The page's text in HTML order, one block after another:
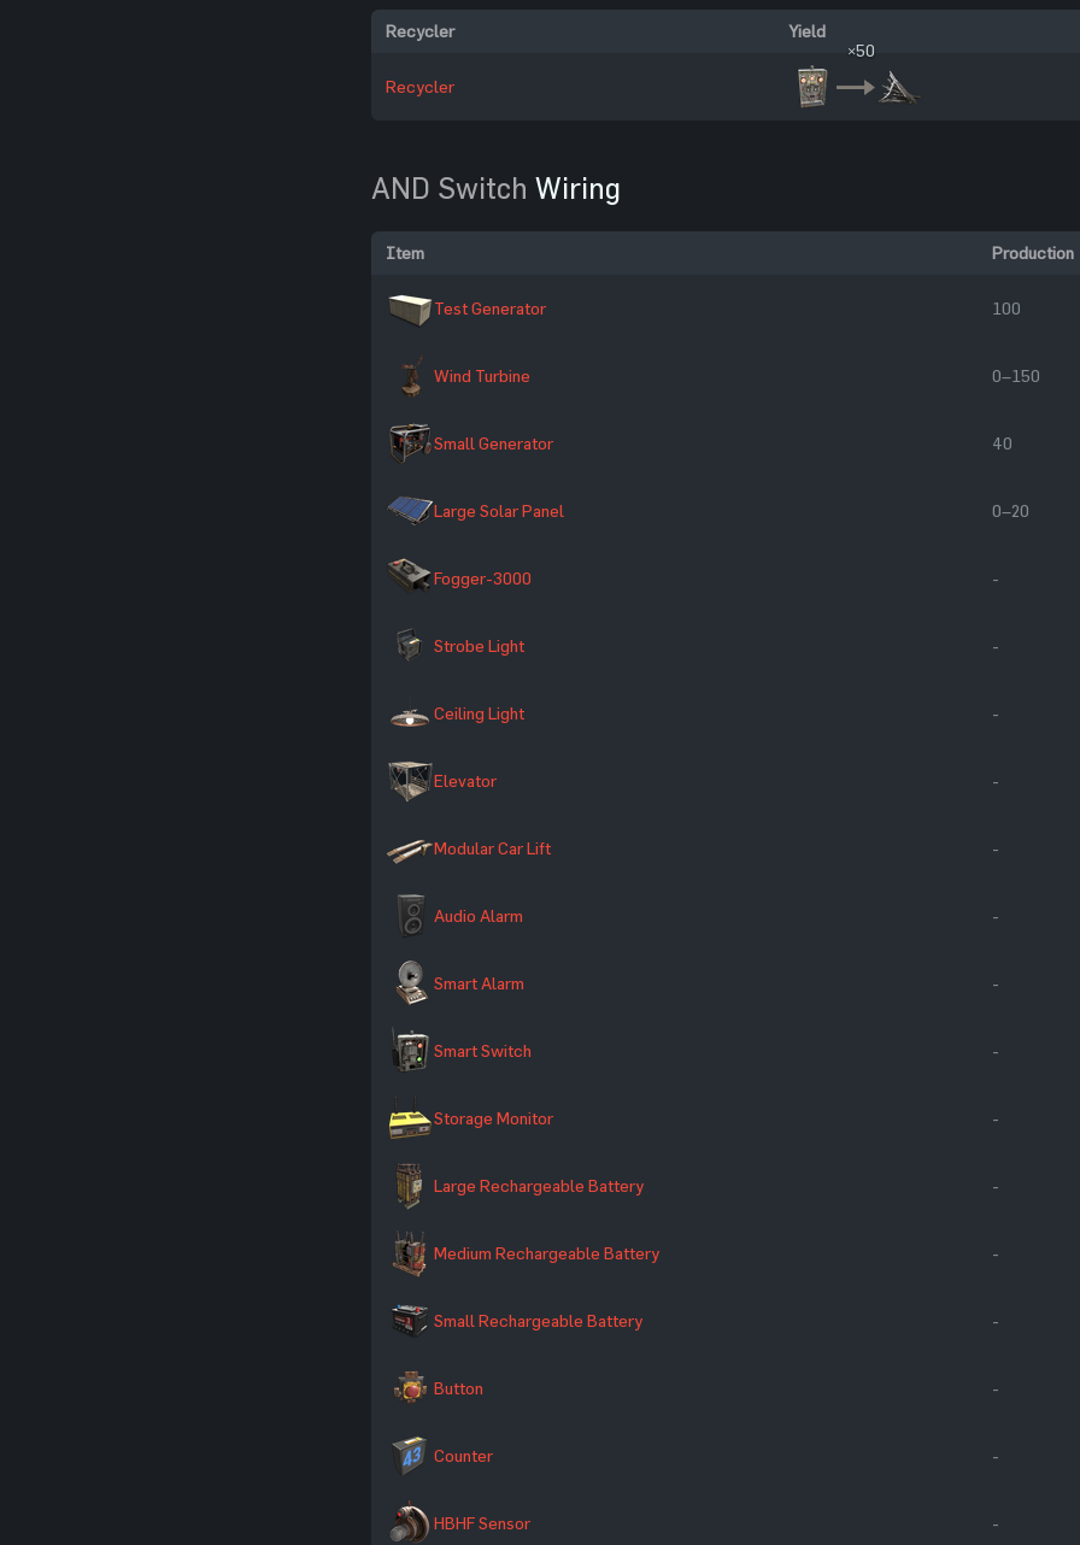
Recycler Yield
Recycler
×50
AND Switch Wiring
Item Production
Test Generator 100
Wind Turbine 0–150
Small Generator 40
Large Solar Panel 0–20
Fogger-3000 -
Strobe Light -
Ceiling Light -
Elevator -
Modular Car Lift -
Audio Alarm -
Smart Alarm -
Smart Switch -
Storage Monitor -
Large Rechargeable Battery -
Medium Rechargeable Battery -
Small Rechargeable Battery -
Button -
Counter -
HBHF Sensor -